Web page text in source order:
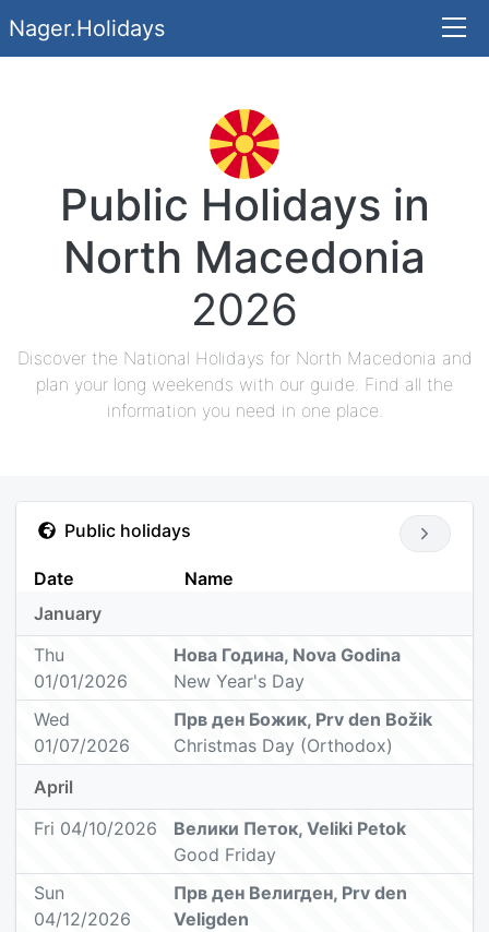
Nager.Holidays
Public Holidays in
North Macedonia
2026
Discover the National Holidays for North Macedonia and
plan your long weekends with our guide. Find all the
information you need in one place.
Public holidays
Date
Name
January
Thu
01/01/2026
Нова Година, Nova Godina
New Year's Day
Wed
01/07/2026
Прв ден Божик, Prv den Božik
Christmas Day (Orthodox)
April
Fri 04/10/2026
Велики Петок, Veliki Petok
Good Friday
Sun
04/12/2026
Прв ден Велигден, Prv den
Veligden